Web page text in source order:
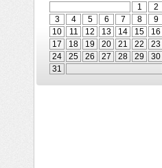
1
2
3
4 5 6 7 8
9
10
11 12 13 14 15
16
17
18 19 20 21 22
23
24
25 26 27 28 29
30
31